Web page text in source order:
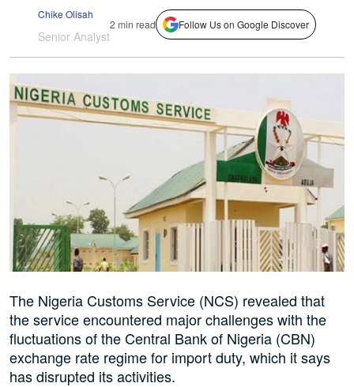
Chike Olisah
Senior Analyst
2 min read Follow Us on Google Discover
The Nigeria Customs Service (NCS) revealed that
the service encountered major challenges with the
fluctuations of the Central Bank of Nigeria (CBN)
exchange rate regime for import duty, which it says
has disrupted its activities.